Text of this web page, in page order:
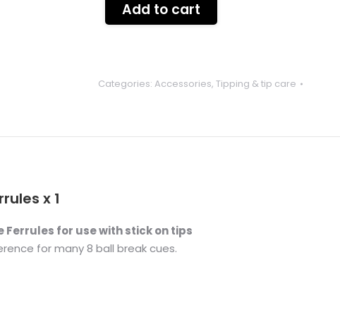
Add to cart
Categories: Accessories, Tipping & tip care
x 1
Ferrules for use with stick on tips
for many 8 ball break cues.